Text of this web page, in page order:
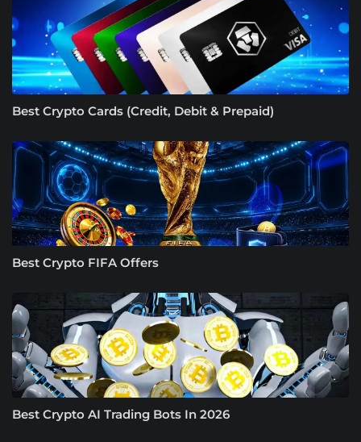
Best Crypto Cards (Credit, Debit & Prepaid)
Best Crypto FIFA Offers
Best Crypto AI Trading Bots In 2026